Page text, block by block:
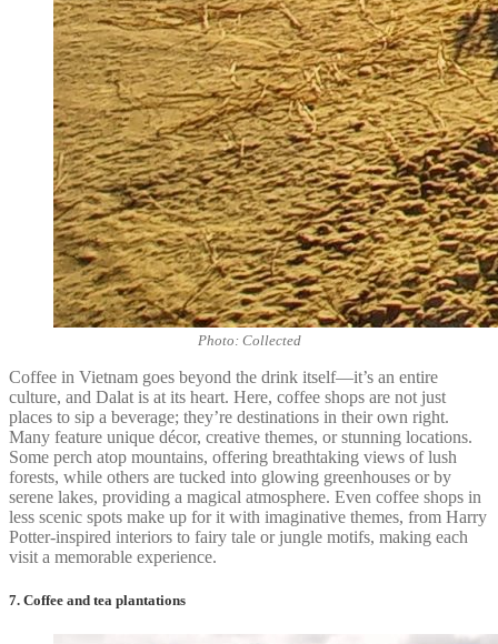
Photo: Collected
Coffee in Vietnam goes beyond the drink itself—it’s an entire
culture, and Dalat is at its heart. Here, coffee shops are not just
places to sip a beverage; they’re destinations in their own right.
Many feature unique décor, creative themes, or stunning locations.
Some perch atop mountains, offering breathtaking views of lush
forests, while others are tucked into glowing greenhouses or by
serene lakes, providing a magical atmosphere. Even coffee shops in
less scenic spots make up for it with imaginative themes, from Harry
Potter-inspired interiors to fairy tale or jungle motifs, making each
visit a memorable experience.
7. Coffee and tea plantations